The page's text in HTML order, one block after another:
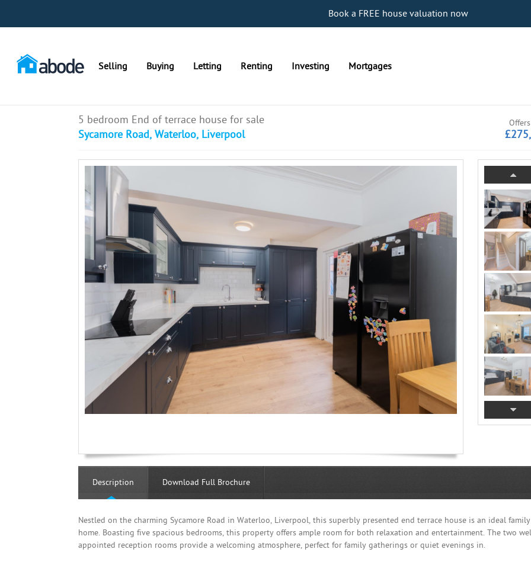
Book a FREE house valuation now
Selling Buying Letting Renting Investing Mortgages
5 bedroom End of terrace house for sale
Sycamore Road, Waterloo, Liverpool
Description Download Full Brochure
Nestled on the charming Sycamore Road in Waterloo, Liverpool, this superbly presented end terrace house is an ideal family
home. Boasting five spacious bedrooms, this property offers ample room for both relaxation and entertainment. The two
appointed reception rooms provide a welcoming atmosphere, perfect for family gatherings or quiet evenings in.